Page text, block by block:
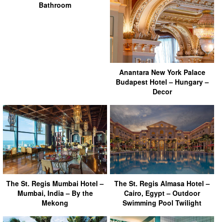
Bathroom
Anantara New York Palace
Budapest Hotel – Hungary –
Decor
The St. Regis Mumbai Hotel –
Mumbai, India – By the
Mekong
The St. Regis Almasa Hotel –
Cairo, Egypt – Outdoor
Swimming Pool Twilight